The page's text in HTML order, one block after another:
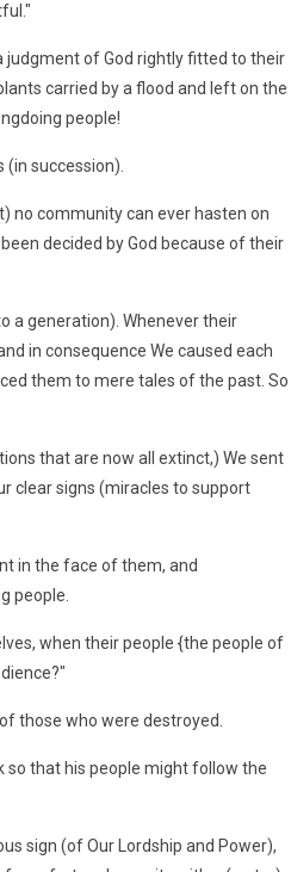
judgment of God rightly fitted to their
carried by a flood and left on the
people!
succession).
no community can ever hasten on
decided by God because of their
a generation). Whenever their
in consequence We caused each
them to mere tales of the past. So
that are now all extinct,) We sent
clear signs (miracles to support
in the face of them, and
people.
when their people {the people of
those who were destroyed.
that his people might follow the
sign (of Our Lordship and Power),